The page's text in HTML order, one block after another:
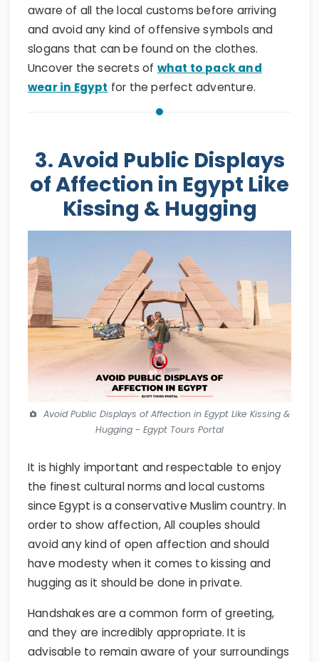
aware of all the local customs before arriving
and avoid any kind of offensive symbols and
slogans that can be found on the clothes.
Uncover the secrets of what to pack and
wear in Egypt for the perfect adventure.
3. Avoid Public Displays
of Affection in Egypt Like
Kissing & Hugging
Avoid Public Displays of Affection in Egypt Like Kissing &
Hugging - Egypt Tours Portal
It is highly important and respectable to enjoy
the finest cultural norms and local customs
since Egypt is a conservative Muslim country. In
order to show affection, All couples should
avoid any kind of open affection and should
have modesty when it comes to kissing and
hugging as it should be done in private.
Handshakes are a common form of greeting,
and they are incredibly appropriate. It is
advisable to remain aware of your surroundings